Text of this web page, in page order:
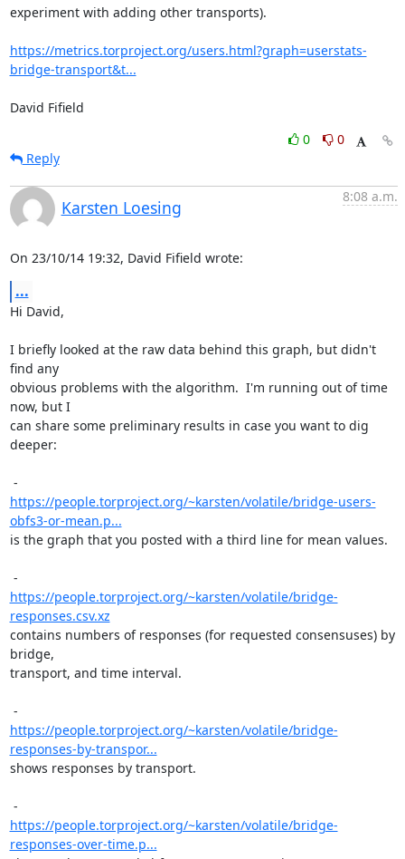
experiment with adding other transports).
https://metrics.torproject.org/users.html?graph=userstats-
bridge-transport&t...
David Fifield
0
0
Reply
Karsten Loesing
8:08 a.m.
On 23/10/14 19:32, David Fifield wrote:
...
Hi David,
I briefly looked at the raw data behind this graph, but didn't
find any
obvious problems with the algorithm.  I'm running out of time
now, but I
can share some preliminary results in case you want to dig
deeper:
https://people.torproject.org/~karsten/volatile/bridge-users-
obfs3-or-mean.p...
is the graph that you posted with a third line for mean values.
https://people.torproject.org/~karsten/volatile/bridge-
responses.csv.xz
contains numbers of responses (for requested consensuses) by
bridge,
transport, and time interval.
https://people.torproject.org/~karsten/volatile/bridge-
responses-by-transpor...
shows responses by transport.
https://people.torproject.org/~karsten/volatile/bridge-
responses-over-time.p...